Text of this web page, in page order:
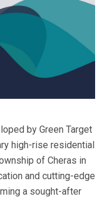
by Green Target
high-rise residential
of Cheras in
and cutting-edge
a sought-after